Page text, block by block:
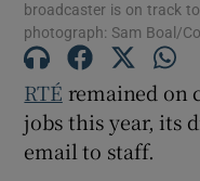
broadcaster is on track
photograph: Sam Boal/
RTÉ remained on
jobs this year, its
email to staff.